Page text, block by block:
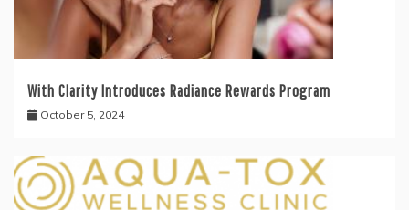
With Clarity Introduces Radiance Rewards Program
October 5, 2024